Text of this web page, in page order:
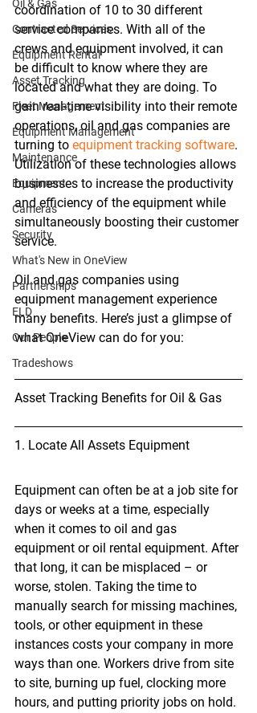
Oil & Gas
Contracted Services
Equipment Rental
Asset Tracking
Fleet Management
Equipment Management
Maintenance
Equipment
Cameras
Security
What's New in OneView
Partnerships
ELD
Our People
Tradeshows
coordination of 10 to 30 different
service companies. With all of the
crews and equipment involved, it can
be difficult to know where they are
located and what they are doing. To
gain real-time visibility into their remote
operations, oil and gas companies are
turning to equipment tracking software.
Utilization of these technologies allows
businesses to increase the productivity
and efficiency of the equipment while
simultaneously boosting their customer
service.
Oil and gas companies using
equipment management experience
many benefits. Here’s just a glimpse of
what OneView can do for you:
Asset Tracking Benefits for Oil & Gas
1. Locate All Assets Equipment
Equipment can often be at a job site for
days or weeks at a time, especially
when it comes to oil and gas
equipment or oil rental equipment. After
that long, it can be misplaced – or
worse, stolen. Taking the time to
manually search for missing machines,
tools, or other equipment in these
instances costs your company in more
ways than one. Workers drive from site
to site, burning up fuel, clocking more
hours, and putting priority jobs on hold.